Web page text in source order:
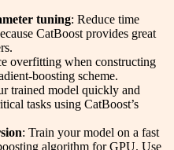
tuning: Reduce time
CatBoost provides great
overfitting when constructing
boosting scheme.
trained model quickly and
tasks using CatBoost’s
: Train your model on a fast
algorithm for GPU. Use